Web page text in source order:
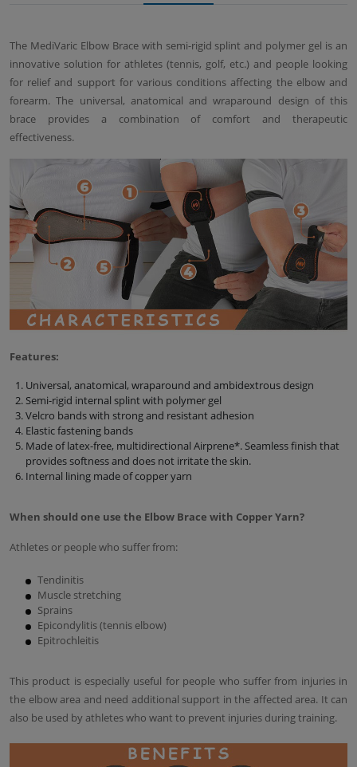
The MediVaric Elbow Brace with semi-rigid splint and polymer gel is an
innovative solution for athletes (tennis, golf, etc.) and people looking
for relief and support for various conditions affecting the elbow and
forearm. The universal, anatomical and wraparound design of this
brace provides a combination of comfort and therapeutic
effectiveness.
Features:
Universal, anatomical, wraparound and ambidextrous design
Semi-rigid internal splint with polymer gel
Velcro bands with strong and resistant adhesion
Elastic fastening bands
Made of latex-free, multidirectional Airprene*. Seamless finish that
provides softness and does not irritate the skin.
Internal lining made of copper yarn
When should one use the Elbow Brace with Copper Yarn?
Athletes or people who suffer from:
Tendinitis
Muscle stretching
Sprains
Epicondylitis (tennis elbow)
Epitrochleitis
This product is especially useful for people who suffer from injuries in
the elbow area and need additional support in the affected area. It can
also be used by athletes who want to prevent injuries during training.